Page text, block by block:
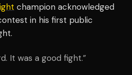
champion acknowledged
in his first public
It was a good fight.”